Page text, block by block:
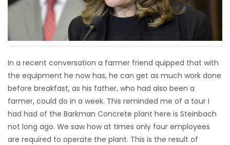
GAMES
Featured
Sections
WORSHIP
In a recent conversation a farmer friend quipped that with
the equipment he now has, he can get as much work done
before breakfast, as his father, who had also been a
farmer, could do in a week. This reminded me of a tour I
had had of the Barkman Concrete plant here is Steinbach
not long ago. We saw how at times only four employees
are required to operate the plant. This is the result of